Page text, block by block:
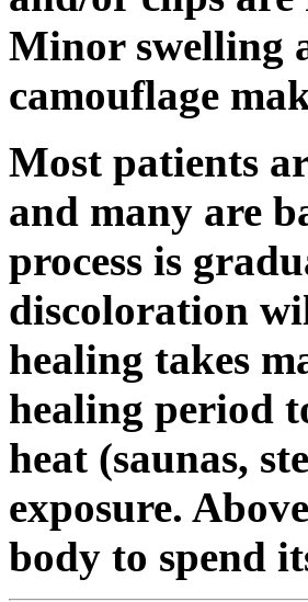
Minor swelling
camouflage
Most patients
and many are
process is
discoloration
healing takes
healing period
heat (saunas,
exposure.
body to spend